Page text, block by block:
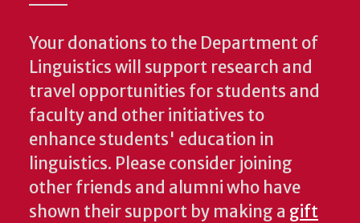
Your donations to the Department of
Linguistics will support research and
travel opportunities for students and
faculty and other initiatives to
enhance students' education in
linguistics. Please consider joining
other friends and alumni who have
shown their support by making a gift